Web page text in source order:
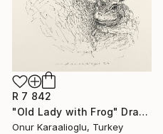
R 7 842
"Old Lady with Frog" Drawing
Onur Karaalioglu, Turkey